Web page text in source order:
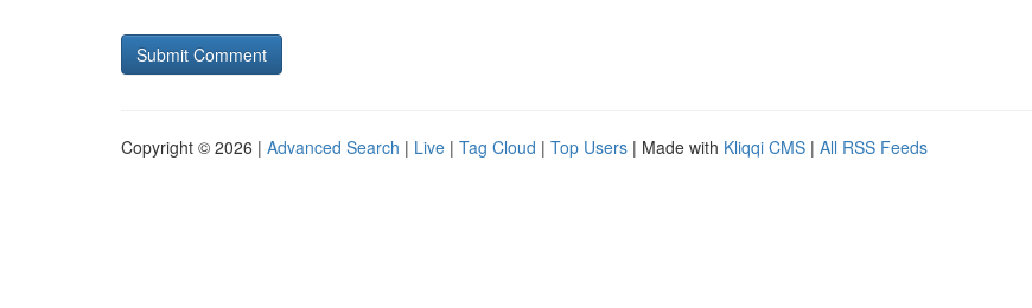
Copyright © 2026 | Advanced Search | Live | Tag Cloud | Top Users | Made with Kliqqi CMS | All RSS Feeds